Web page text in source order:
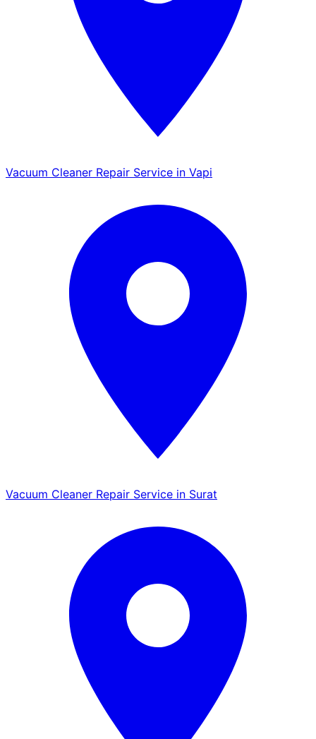
Vacuum Cleaner Repair Service in Vapi
Vacuum Cleaner Repair Service in Surat